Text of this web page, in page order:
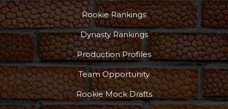
Rookie Rankings
Dynasty Rankings
Production Profiles
Team Opportunity
Rookie Mock Drafts